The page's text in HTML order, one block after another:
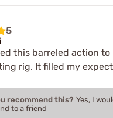
5
this barreled action to
rig. It filled my
recommend this? Yes, I
to a friend